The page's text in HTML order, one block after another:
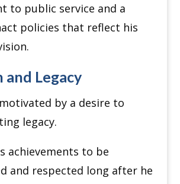
to public service and a
policies that reflect his
Legacy
by a desire to
legacy.
achievements to be
and respected long after he